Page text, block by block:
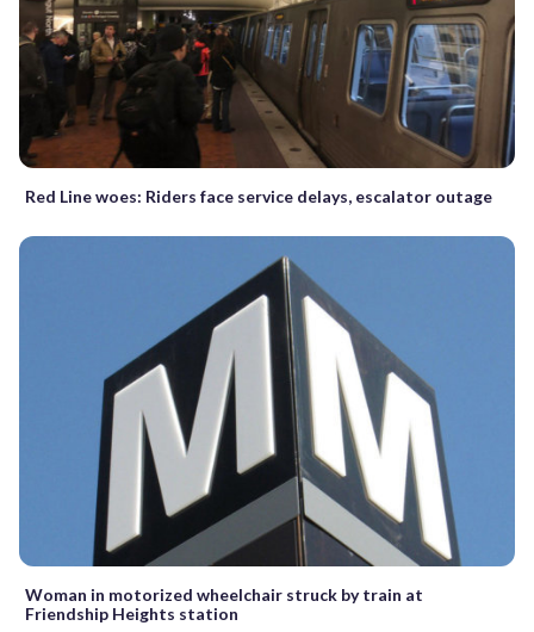
Red Line woes: Riders face service delays, escalator outage
Woman in motorized wheelchair struck by train at
Friendship Heights station